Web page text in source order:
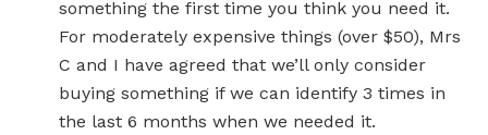
something the first time you think you need it.
For moderately expensive things (over $50), Mrs
C and I have agreed that we’ll only consider
buying something if we can identify 3 times in
the last 6 months when we needed it.